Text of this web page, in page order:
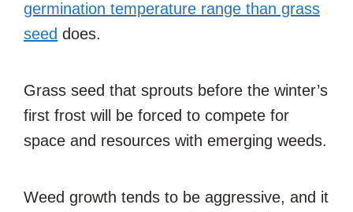
germination temperature range than grass
seed does.
Grass seed that sprouts before the winter’s
first frost will be forced to compete for
space and resources with emerging weeds.
Weed growth tends to be aggressive, and it